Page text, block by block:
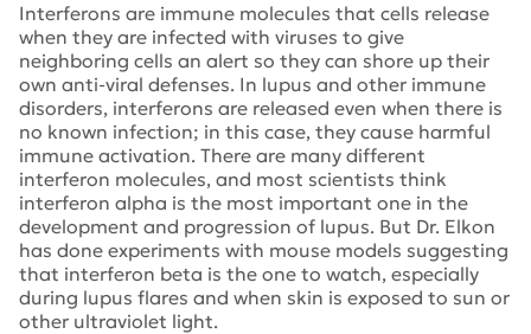
Interferons are immune molecules that cells release
when they are infected with viruses to give
neighboring cells an alert so they can shore up their
own anti-viral defenses. In lupus and other immune
disorders, interferons are released even when there is
no known infection; in this case, they cause harmful
immune activation. There are many different
interferon molecules, and most scientists think
interferon alpha is the most important one in the
development and progression of lupus. But Dr. Elkon
has done experiments with mouse models suggesting
that interferon beta is the one to watch, especially
during lupus flares and when skin is exposed to sun or
other ultraviolet light.